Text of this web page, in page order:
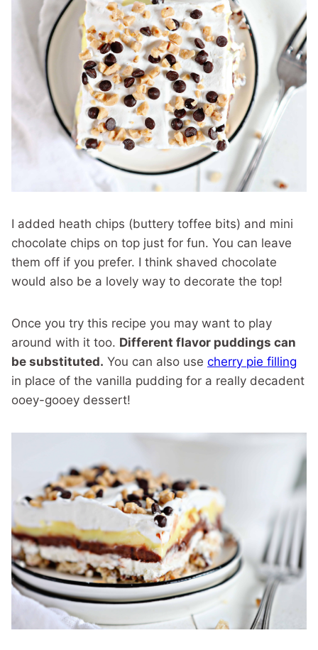
I added heath chips (buttery toffee bits) and mini
chocolate chips on top just for fun. You can leave
them off if you prefer. I think shaved chocolate
would also be a lovely way to decorate the top!
Once you try this recipe you may want to play
around with it too. Different flavor puddings can
be substituted. You can also use cherry pie filling
in place of the vanilla pudding for a really decadent
ooey-gooey dessert!